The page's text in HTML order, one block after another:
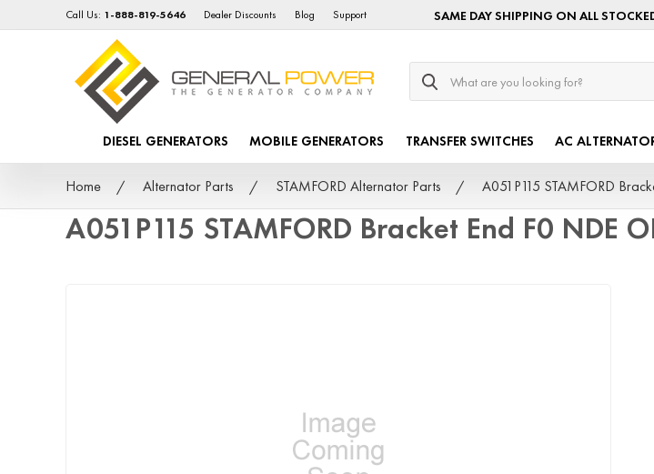
Call Us: 1-888-819-5646 Dealer Discounts Blog Support SAME DAY SHIPPING ON ALL
Search
DIESEL GENERATORS MOBILE GENERATORS TRANSFER SWITCHES AC
Home Alternator Parts STAMFORD Alternator Parts A051P115 STAMFORD
A051P115 STAMFORD Bracket End F0 NDE